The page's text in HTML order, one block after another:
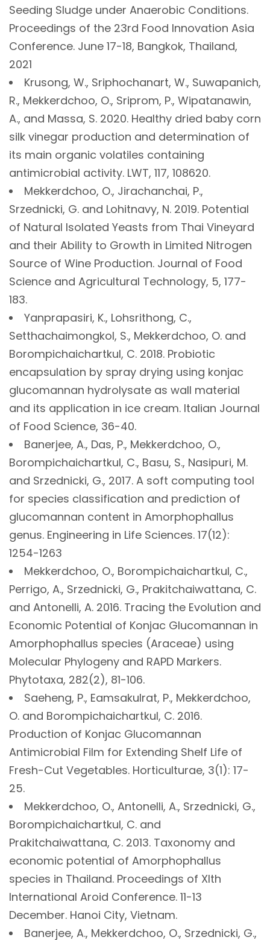
Seeding Sludge under Anaerobic Conditions.
Proceedings of the 23rd Food Innovation Asia
Conference. June 17-18, Bangkok, Thailand,
2021
Krusong, W., Sriphochanart, W., Suwapanich,
R., Mekkerdchoo, O., Sriprom, P., Wipatanawin,
A., and Massa, S. 2020. Healthy dried baby corn
silk vinegar production and determination of
its main organic volatiles containing
antimicrobial activity. LWT, 117, 108620.
Mekkerdchoo, O., Jirachanchai, P.,
Srzednicki, G. and Lohitnavy, N. 2019. Potential
of Natural Isolated Yeasts from Thai Vineyard
and their Ability to Growth in Limited Nitrogen
Source of Wine Production. Journal of Food
Science and Agricultural Technology, 5, 177-
183.
Yanprapasiri, K., Lohsrithong, C.,
Setthachaimongkol, S., Mekkerdchoo, O. and
Borompichaichartkul, C. 2018. Probiotic
encapsulation by spray drying using konjac
glucomannan hydrolysate as wall material
and its application in ice cream. Italian Journal
of Food Science, 36-40.
Banerjee, A., Das, P., Mekkerdchoo, O.,
Borompichaichartkul, C., Basu, S., Nasipuri, M.
and Srzednicki, G., 2017. A soft computing tool
for species classification and prediction of
glucomannan content in Amorphophallus
genus. Engineering in Life Sciences. 17(12):
1254-1263
Mekkerdchoo, O., Borompichaichartkul, C.,
Perrigo, A., Srzednicki, G., Prakitchaiwattana, C.
and Antonelli, A. 2016. Tracing the Evolution and
Economic Potential of Konjac Glucomannan in
Amorphophallus species (Araceae) using
Molecular Phylogeny and RAPD Markers.
Phytotaxa, 282(2), 81-106.
Saeheng, P., Eamsakulrat, P., Mekkerdchoo,
O. and Borompichaichartkul, C. 2016.
Production of Konjac Glucomannan
Antimicrobial Film for Extending Shelf Life of
Fresh-Cut Vegetables. Horticulturae, 3(1): 17-
25.
Mekkerdchoo, O., Antonelli, A., Srzednicki, G.,
Borompichaichartkul, C. and
Prakitchaiwattana, C. 2013. Taxonomy and
economic potential of Amorphophallus
species in Thailand. Proceedings of XIth
International Aroid Conference. 11-13
December. Hanoi City, Vietnam.
Banerjee, A., Mekkerdchoo, O., Srzednicki, G.,